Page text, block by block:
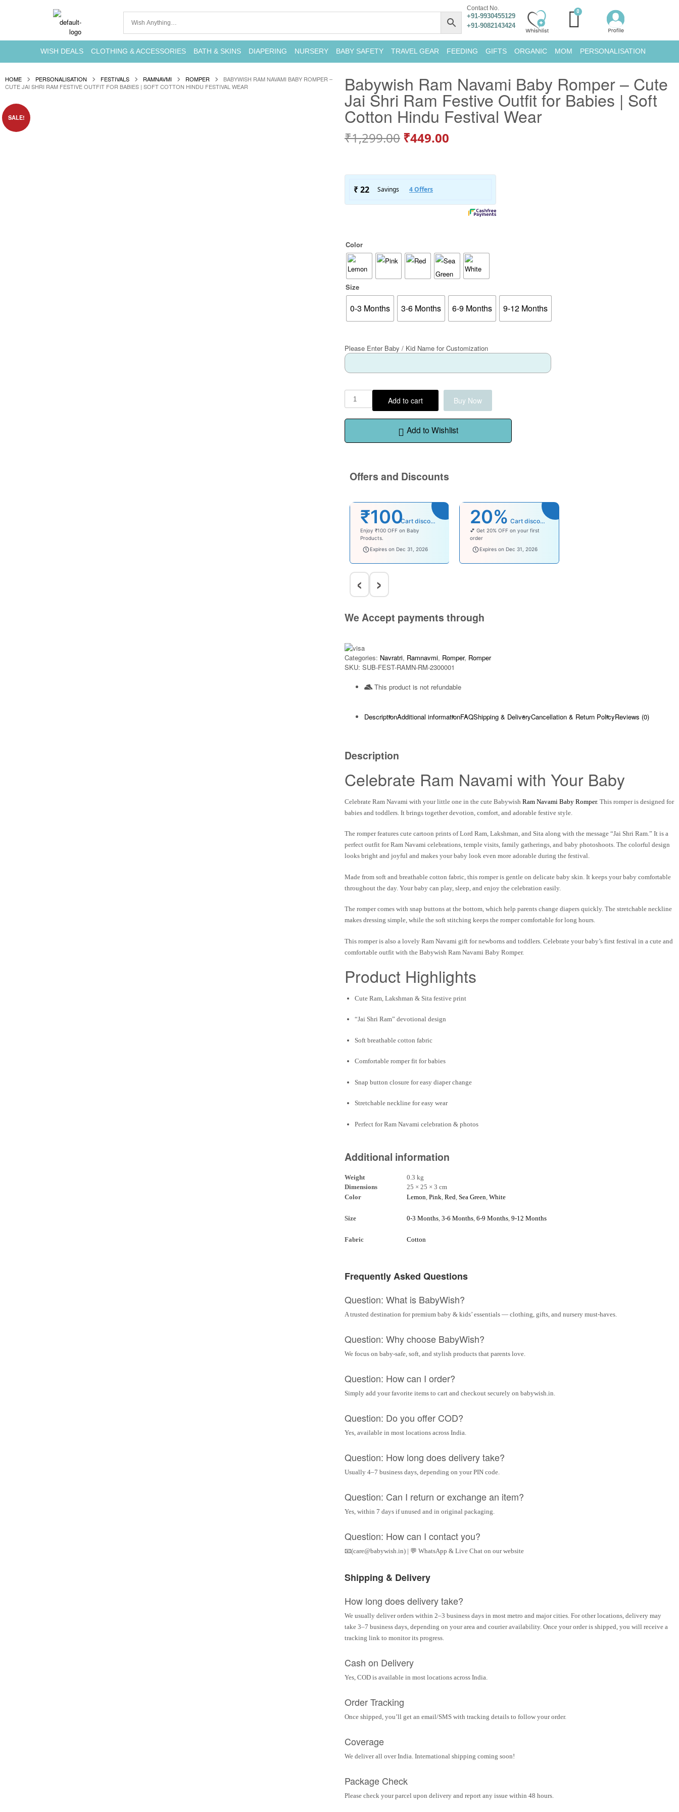
Contact No.
+91-9930455129
+91-9082143424
WISH DEALS CLOTHING & ACCESSORIES BATH & SKINS DIAPERING NURSERY BABY SAFETY TRAVEL GEAR FEEDING GIFTS ORGANIC MOM PERSONALISATION
HOME PERSONALISATION FESTIVALS RAMNAVMI ROMPER
BABYWISH RAM NAVAMI BABY ROMPER –
CUTE JAI SHRI RAM FESTIVE OUTFIT FOR BABIES | SOFT COTTON HINDU FESTIVAL WEAR
SALE!
Babywish Ram Navami Baby Romper – Cute
Jai Shri Ram Festive Outfit for Babies | Soft
Cotton Hindu Festival Wear
₹1,299.00 ₹449.00
Color
Size
0-3 Months 3-6 Months 6-9 Months 9-12 Months
Please Enter Baby / Kid Name for Customization
Add to cart Buy Now
Add to Wishlist
Offers and Discounts
₹100 Cart discount
Enjoy ₹100 OFF on Baby
Products.
babysave100
Expires on Dec 31, 2026
20% Cart discount
💕 Get 20% OFF on your first
order
welcomebaby
Expires on Dec 31, 2026
‹ ›
We Accept payments through
Categories: Navratri, Ramnavmi, Romper, Romper
SKU: SUB-FEST-RAMN-RM-2300001
This product is not refundable​
DescriptionAdditional informationFAQShipping & DeliveryCancellation & Return PolicyReviews (0)
Description
Celebrate Ram Navami with Your Baby
Celebrate Ram Navami with your little one in the cute Babywish Ram Navami Baby Romper. This romper is designed for
babies and toddlers. It brings together devotion, comfort, and adorable festive style.
The romper features cute cartoon prints ofLord Ram, Lakshman, and Sita along with the message “Jai Shri Ram.” It is a
perfect outfit for Ram Navami celebrations, temple visits, family gatherings, and baby photoshoots. The colorful design
looks bright and joyful and makes your baby look even more adorable during the festival.
Made from soft and breathable cotton fabric , this romper is gentle on delicate baby skin. It keeps your baby comfortable
throughout the day. Your baby can play, sleep, and enjoy the celebration easily.
The romper comes with snap buttons at the bottom, which help parents change diapers quickly. The stretchable neckline
makes dressing simple, while the soft stitching keeps the romper comfortable for long hours.
This romper is also a lovely Ram Navami gift for newborns and toddlers . Celebrate your baby’s first festival in a cute and
comfortable outfit with the Babywish Ram Navami Baby Romper.
Product Highlights
Cute Ram, Lakshman & Sita festive print
“Jai Shri Ram” devotional design
Soft breathable cotton fabric
Comfortable romper fit for babies
Snap button closure for easy diaper change
Stretchable neckline for easy wear
Perfect forRam Navami celebration & photos
Additional information
Weight
0.3 kg
Dimensions
25 × 25 × 3 cm
Color
Lemon Pink Red Sea Green White
Size 0-3 Months 3-6 Months 6-9 Months 9-12 Months
Fabric Cotton
Frequently Asked Questions
Question: What is BabyWish?
A trusted destination for premium baby & kids’ essentials — clothing, gifts, and nursery must-haves.
Question: Why choose BabyWish?
We focus on baby-safe, soft, and stylish products that parents love.
Question: How can I order?
Simply add your favorite items to cart and checkout securely on babywish.in.
Question: Do you offer COD?
Yes, available in most locations across India.
Question: How long does delivery take?
Usually 4–7 business days, depending on your PIN code.
Question: Can I return or exchange an item?
Yes, within 7 days if unused and in original packaging.
Question: How can I contact you?
📧(care@babywish.in) | 💬 WhatsApp & Live Chat on our website
Shipping & Delivery
How long does delivery take?
We usually deliver orders within 2–3 business days in most metro and major cities. For other locations, delivery may
take 3–7 business days, depending on your area and courier availability. Once your order is shipped, you will receive a
tracking link to monitor its progress.
Cash on Delivery
Yes, COD is available in most locations across India.
Order Tracking
Once shipped, you’ll get an email/SMS with tracking details to follow your order.
Coverage
We deliver all over India. International shipping coming soon!
Package Check
Please check your parcel upon delivery and report any issue within 48 hours.